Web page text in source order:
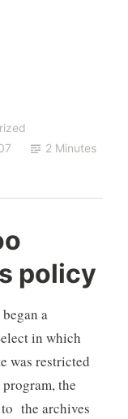
2 Minutes
policy
a
in which
was restricted
the
to the archives